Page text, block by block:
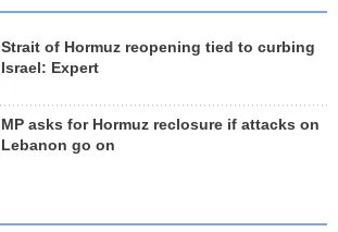
Strait of Hormuz reopening tied to curbing
Israel: Expert
MP asks for Hormuz reclosure if attacks on
Lebanon go on